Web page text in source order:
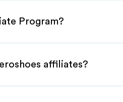
Program?
affiliates?